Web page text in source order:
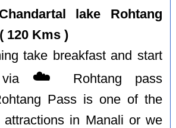
lake Rohtang
120 Kms )
take breakfast and start
via ☁️
Rohtang pass
Pass is one of the
attractions in Manali or we